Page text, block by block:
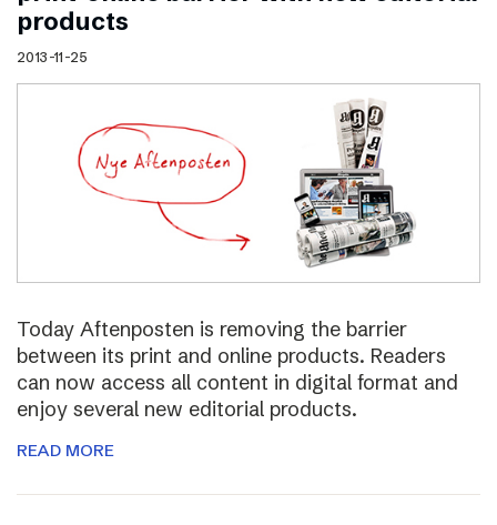
products
2013-11-25
Today Aftenposten is removing the barrier
between its print and online products. Readers
can now access all content in digital format and
enjoy several new editorial products.
READ MORE